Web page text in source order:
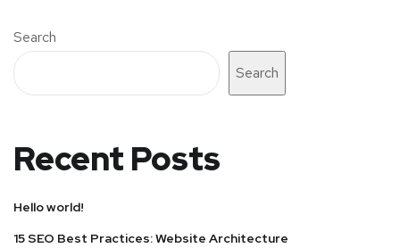
Search
Search
Recent Posts
Hello world!
15 SEO Best Practices: Website Architecture